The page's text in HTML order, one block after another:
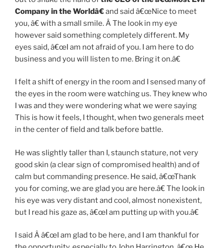
Company in the Worldâ€and said â€œNice to meet
you, â€ with a small smile. Â The look in my eye
however said something completely different. My
eyes said, â€œI am not afraid of you. I am here to do
business and you will listen to me. Bring it on.â€
I felt a shift of energy in the room and I sensed many of
the eyes in the room were watching us. They knew who
I was and they were wondering what we were saying
This is how it feels, I thought, when two generals meet
in the center of field and talk before battle.
He was slightly taller than I, staunch stature, not very
good skin (a clear sign of compromised health) and of
calm but commanding presence. He said, â€œThank
you for coming, we are glad you are here.â€ The look in
his eye was very distant and cool, almost nonexistent,
but I read his gaze as, â€œI am putting up with you.â€
I said Â â€œI am glad to be here, and I am thankful for